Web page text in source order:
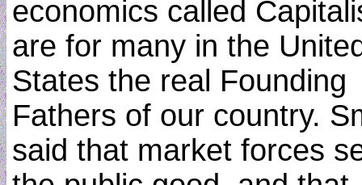
economics called
are for many in the
States the real Founding
Fathers of our country.
said that market forces